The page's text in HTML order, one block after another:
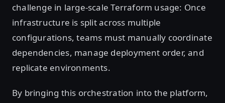
challenge in large-scale Terraform usage: Once
infrastructure is split across multiple
configurations, teams must manually coordinate
dependencies, manage deployment order, and
replicate environments.
By bringing this orchestration into the platform,